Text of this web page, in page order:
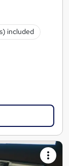
included